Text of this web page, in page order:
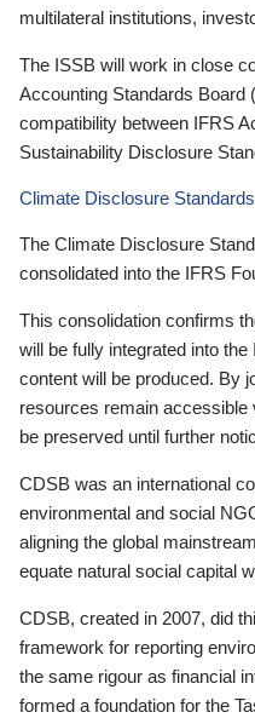
multilateral institutions,
The ISSB will work in close
Accounting Standards Board
compatibility between IFRS
Sustainability Disclosure
Climate Disclosure
The Climate Disclosure
consolidated into the IFRS
This consolidation confirms
will be fully integrated into
content will be produced. By
resources remain
be preserved until further
CDSB was an international
environmental and social
aligning the global
equate natural social capital
CDSB, created in 2007, did
framework for reporting
the same rigour as financial
formed a foundation for the